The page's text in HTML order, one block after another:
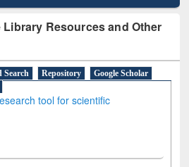
Resources and Other
Search Repository
Google Scholar
tool for scientific